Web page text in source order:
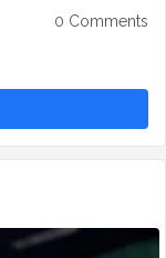
0 Comments